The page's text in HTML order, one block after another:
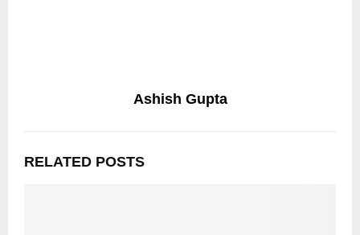
Ashish Gupta
RELATED POSTS